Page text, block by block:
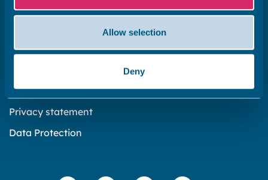
Allow selection
Deny
Get in touch
Subscribe to our newsletter ‘The Wave’
About the website
Accessibility statement
Privacy statement
Data Protection